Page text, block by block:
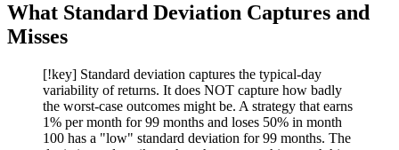
What Standard Deviation Captures and
Misses
[!key] Standard deviation captures the typical-day
variability of returns. It does NOT capture how badly
the worst-case outcomes might be. A strategy that earns
1% per month for 99 months and loses 50% in month
100 has a "low" standard deviation for 99 months. The